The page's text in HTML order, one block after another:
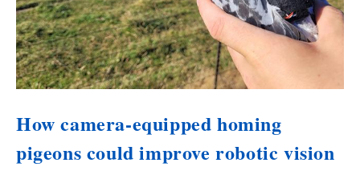
How camera-equipped homing
pigeons could improve robotic vision